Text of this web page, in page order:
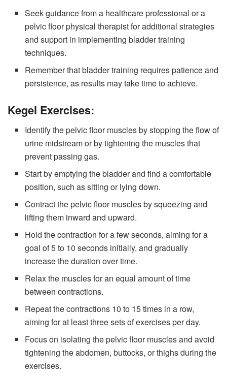
Seek guidance from a healthcare professional or a
pelvic floor physical therapist for additional strategies
and support in implementing bladder training
techniques.
Remember that bladder training requires patience and
persistence, as results may take time to achieve.
Kegel Exercises:
Identify the pelvic floor muscles by stopping the flow of
urine midstream or by tightening the muscles that
prevent passing gas.
Start by emptying the bladder and find a comfortable
position, such as sitting or lying down.
Contract the pelvic floor muscles by squeezing and
lifting them inward and upward.
Hold the contraction for a few seconds, aiming for a
goal of 5 to 10 seconds initially, and gradually
increase the duration over time.
Relax the muscles for an equal amount of time
between contractions.
Repeat the contractions 10 to 15 times in a row,
aiming for at least three sets of exercises per day.
Focus on isolating the pelvic floor muscles and avoid
tightening the abdomen, buttocks, or thighs during the
exercises.